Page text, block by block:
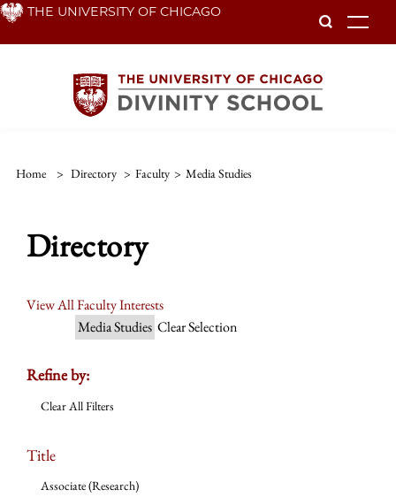
Skip THE UNIVERSITY OF CHICAGO
Home > Directory > Faculty > Media Studies
Directory
View All Faculty Interests
Media Studies Clear Selection
Refine by:
Clear All Filters
Title
Associate (Research)